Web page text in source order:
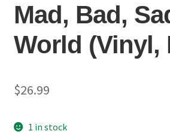
Mad, Bad,
World (Vinyl,
$26.99
1 in stock